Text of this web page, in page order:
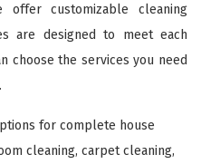
offer customizable cleaning
are designed to meet each
choose the services you need
for complete house
cleaning, carpet cleaning,